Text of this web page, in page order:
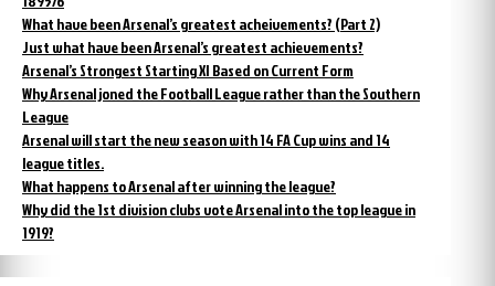
What have been Arsenal’s greatest acheivements? (Part 2)
Just what have been Arsenal’s greatest achievements?
Arsenal’s Strongest Starting XI Based on Current Form
Why Arsenal joned the Football League rather than the Southern
League
Arsenal will start the new season with 14 FA Cup wins and 14
league titles.
What happens to Arsenal after winning the league?
Why did the 1st division clubs vote Arsenal into the top league in
1919?